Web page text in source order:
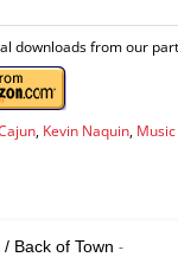
downloads from our
Kevin Naquin Music
Back of Town -